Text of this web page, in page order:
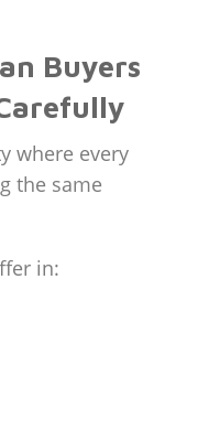
Buyers
where every
the same
in: